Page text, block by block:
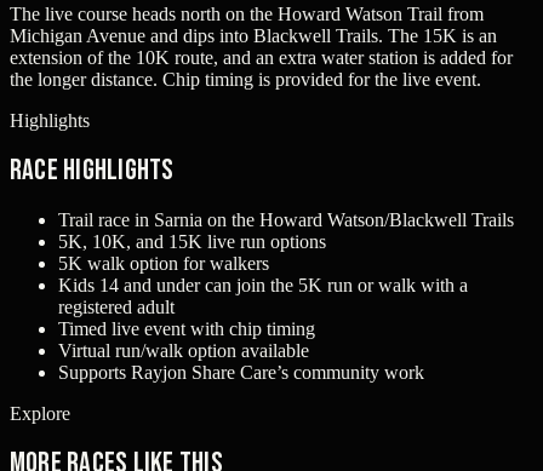
The live course heads north on the Howard Watson Trail from
Michigan Avenue and dips into Blackwell Trails. The 15K is an
extension of the 10K route, and an extra water station is added for
the longer distance. Chip timing is provided for the live event.
Highlights
Race Highlights
Trail race in Sarnia on the Howard Watson/Blackwell Trails
5K, 10K, and 15K live run options
5K walk option for walkers
Kids 14 and under can join the 5K run or walk with a
registered adult
Timed live event with chip timing
Virtual run/walk option available
Supports Rayjon Share Care’s community work
Explore
More races like this